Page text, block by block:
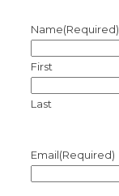
Name(Required)
First
Last
Email(Required)